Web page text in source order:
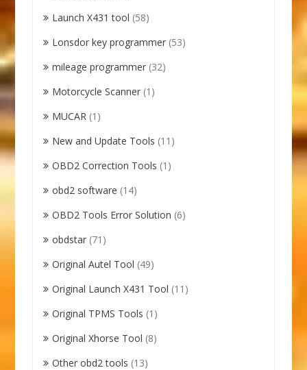
Launch X431 tool (58)
Lonsdor key programmer (53)
mileage programmer (32)
Motorcycle Scanner (1)
MUCAR (1)
New and Update Tools (11)
OBD2 Correction Tools (1)
obd2 software (14)
OBD2 Tools Error Solution (6)
obdstar (71)
Original Autel Tool (49)
Original Launch X431 Tool (11)
Original TPMS Tools (1)
Original Xhorse Tool (8)
Other obd2 tools (13)